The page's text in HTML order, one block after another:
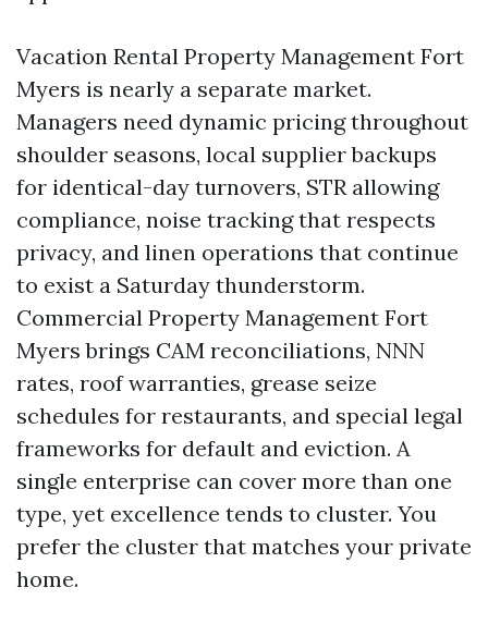
Vacation Rental Property Management Fort
Myers is nearly a separate market.
Managers need dynamic pricing throughout
shoulder seasons, local supplier backups
for identical-day turnovers, STR allowing
compliance, noise tracking that respects
privacy, and linen operations that continue
to exist a Saturday thunderstorm.
Commercial Property Management Fort
Myers brings CAM reconciliations, NNN
rates, roof warranties, grease seize
schedules for restaurants, and special legal
frameworks for default and eviction. A
single enterprise can cover more than one
type, yet excellence tends to cluster. You
prefer the cluster that matches your private
home.